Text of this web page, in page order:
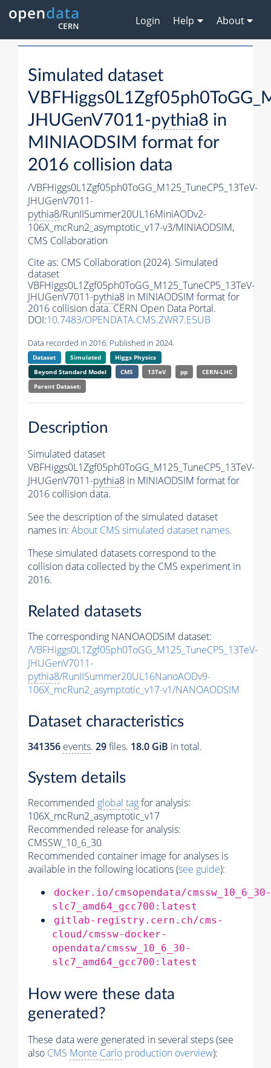
Login Help About
Simulated dataset
JHUGenV7011-pythia8 in
MINIAODSIM format for
2016 collision data
/VBFHiggs0L1Zgf05ph0ToGG_M125_TuneCP5_13TeV-
JHUGenV7011-
pythia8/RunIISummer20UL16MiniAODv2-
106X_mcRun2_asymptotic_v17-v3/MINIAODSIM,
CMS Collaboration
Cite as: CMS Collaboration (2024). Simulated
dataset
VBFHiggs0L1Zgf05ph0ToGG_M125_TuneCP5_13TeV-
JHUGenV7011-pythia8 in MINIAODSIM format for
2016 collision data. CERN Open Data Portal.
DOI:10.7483/OPENDATA.CMS.ZWR7.E5UB
Data recorded in 2016. Published in 2024.
Dataset Simulated
Higgs Physics
Beyond Standard Model
CMS 13TeV pp
CERN-LHC
Parent Dataset:
Description
Simulated dataset
VBFHiggs0L1Zgf05ph0ToGG_M125_TuneCP5_13TeV-
JHUGenV7011-pythia8 in MINIAODSIM format for
2016 collision data.
See the description of the simulated dataset
names in: About CMS simulated dataset names.
These simulated datasets correspond to the
collision data collected by the CMS experiment in
2016.
Related datasets
The corresponding NANOAODSIM dataset:
/VBFHiggs0L1Zgf05ph0ToGG_M125_TuneCP5_13TeV-
JHUGenV7011-
pythia8/RunIISummer20UL16NanoAODv9-
106X_mcRun2_asymptotic_v17-v1/NANOAODSIM
Dataset characteristics
341356 events. 29files. 18.0 GiB in total.
System details
Recommended global tagfor analysis:
106X_mcRun2_asymptotic_v17
Recommended release for analysis:
CMSSW_10_6_30
Recommended container image for analyses is
available in the following locations (see guide):
docker.io/cmsopendata/cmssw_10_6_30-
slc7_amd64_gcc700:latest
gitlab-registry.cern.ch/cms-
cloud/cmssw-docker-
opendata/cmssw_10_6_30-
slc7_amd64_gcc700:latest
How were these data
generated?
These data were generated in several steps (see
also CMS Monte Carlo production overview):